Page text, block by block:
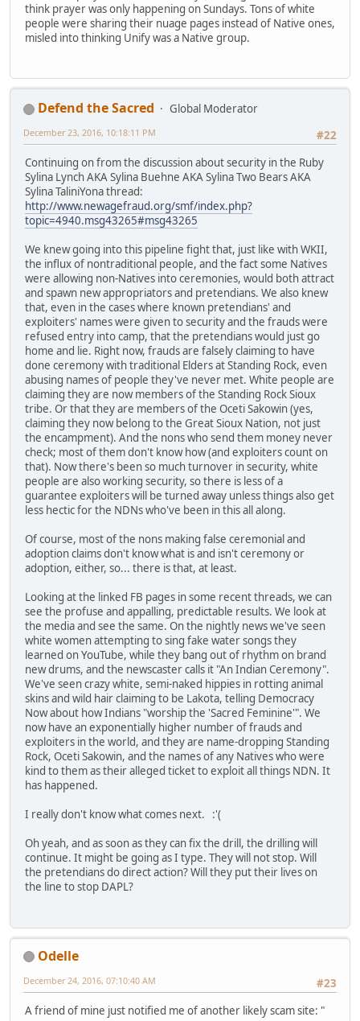
think prayer was only happening on Sundays. Tons of white
people were sharing their nuage pages instead of Native ones,
misled into thinking Unify was a Native group.
Defend the Sacred
Global Moderator
#22
December 23, 2016, 10:18:11 PM
Continuing on from the discussion about security in the Ruby
Sylina Lynch AKA Sylina Buehne AKA Sylina Two Bears AKA
Sylina TaliniYona thread:
http://www.newagefraud.org/smf/index.php?
topic=4940.msg43265#msg43265
We knew going into this pipeline fight that, just like with WKII,
the influx of nontraditional people, and the fact some Natives
were allowing non-Natives into ceremonies, would both attract
and spawn new appropriators and pretendians. We also knew
that, even in the cases where known pretendians' and
exploiters' names were given to security and the frauds were
refused entry into camp, that the pretendians would just go
home and lie. Right now, frauds are falsely claiming to have
done ceremony with traditional Elders at Standing Rock, even
abusing names of people they've never met. White people are
claiming they are now members of the Standing Rock Sioux
tribe. Or that they are members of the Oceti Sakowin (yes,
claiming they now belong to the Great Sioux Nation, not just
the encampment). And the nons who send them money never
check; most of them don't know how (and exploiters count on
that). Now there's been so much turnover in security, white
people are also working security, so there is less of a
guarantee exploiters will be turned away unless things also get
less hectic for the NDNs who've been in this all along.
Of course, most of the nons making false ceremonial and
adoption claims don't know what is and isn't ceremony or
adoption, either, so... there is that, at least.
Looking at the linked FB pages in some recent threads, we can
see the profuse and appalling, predictable results. We look at
the media and see the same. On the nightly news we've seen
white women attempting to sing fake water songs they
learned on YouTube, while they bang out of rhythm on brand
new drums, and the newscaster calls it "An Indian Ceremony".
We've seen crazy white, semi-naked hippies in rotting animal
skins and wild hair claiming to be Lakota, telling Democracy
Now about how Indians "worship the 'Sacred Feminine'". We
now have an exponentially higher number of frauds and
exploiters in the world, and they are name-dropping Standing
Rock, Oceti Sakowin, and the names of any Natives who were
kind to them as their alleged ticket to exploit all things NDN. It
has happened.
I really don't know what comes next. :'(
Oh yeah, and as soon as they can fix the drill, the drilling will
continue. It might be going as I type. They will not stop. Will
the pretendians do direct action? Will they put their lives on
the line to stop DAPL?
Odelle
#23
December 24, 2016, 07:10:40 AM
A friend of mine just notified me of another likely scam site: "